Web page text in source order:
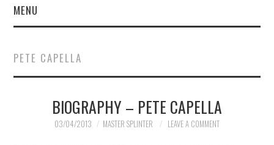
MENU
COMIC BOOKS
MERCHANDISE
PETE CAPELLA
BIOGRAPHY – PETE CAPELLA
03/04/2013 MASTER SPLINTER LEAVE A COMMENT